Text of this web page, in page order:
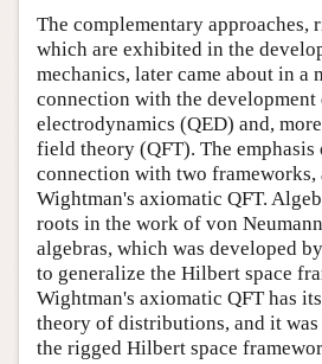
The complementary approaches,
which are exhibited in the
mechanics, later came about in a
connection with the development
electrodynamics (QED) and,
field theory (QFT). The emphasis
connection with two frameworks,
Wightman's axiomatic QFT.
roots in the work of von
algebras, which was developed
to generalize the Hilbert space
Wightman's axiomatic QFT has
theory of distributions, and it
the rigged Hilbert space